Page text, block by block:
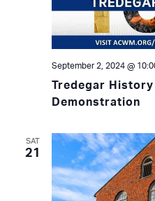
Tredegar
Demonstration
September 2, 2024 @
SAT
21